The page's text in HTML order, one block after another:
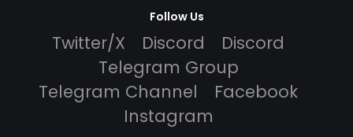
Follow Us
Twitter/X Discord
Discord
Telegram Group
Telegram Channel
Facebook
Instagram